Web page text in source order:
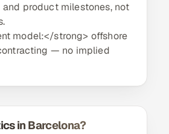
product milestones, not
model:</strong> offshore
— no implied
in Barcelona?